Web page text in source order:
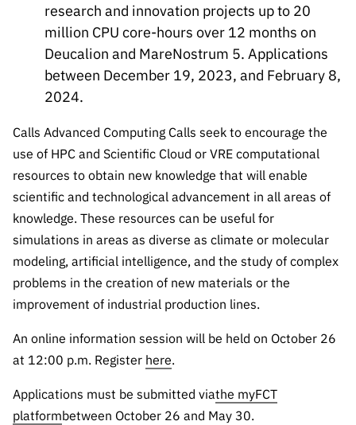
“Science
+
Training”
research and innovation projects up to 20
million CPU core-hours over 12 months on
Deucalion and MareNostrum 5. Applications
between December 19, 2023, and February 8,
2024.
Calls Advanced Computing Calls seek to encourage the
use of HPC and Scientific Cloud or VRE computational
resources to obtain new knowledge that will enable
scientific and technological advancement in all areas of
knowledge. These resources can be useful for
simulations in areas as diverse as climate or molecular
modeling, artificial intelligence, and the study of complex
problems in the creation of new materials or the
improvement of industrial production lines.
An online information session will be held on October 26
at 12:00 p.m. Register here.
Applications must be submitted viathe myFCT
platformbetween October 26 and May 30.